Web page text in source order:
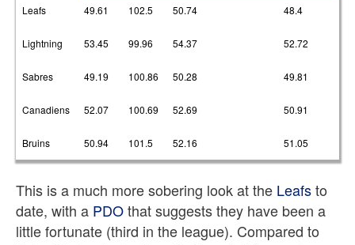
Leafs 49.61 102.5 50.74 48.4
Lightning 53.45 99.96 54.37 52.72
Sabres 49.19 100.86 50.28 49.81
Canadiens 52.07 100.69 52.69 50.91
Bruins 50.94 101.5 52.16 51.05
This is a much more sobering look at the Leafsto
date, with a PDOthat suggests they have been a
little fortunate (third in the league). Compared to